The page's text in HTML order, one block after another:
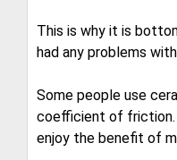
This is why it is
had any problems
Some people use
coefficient of friction.
enjoy the benefit of